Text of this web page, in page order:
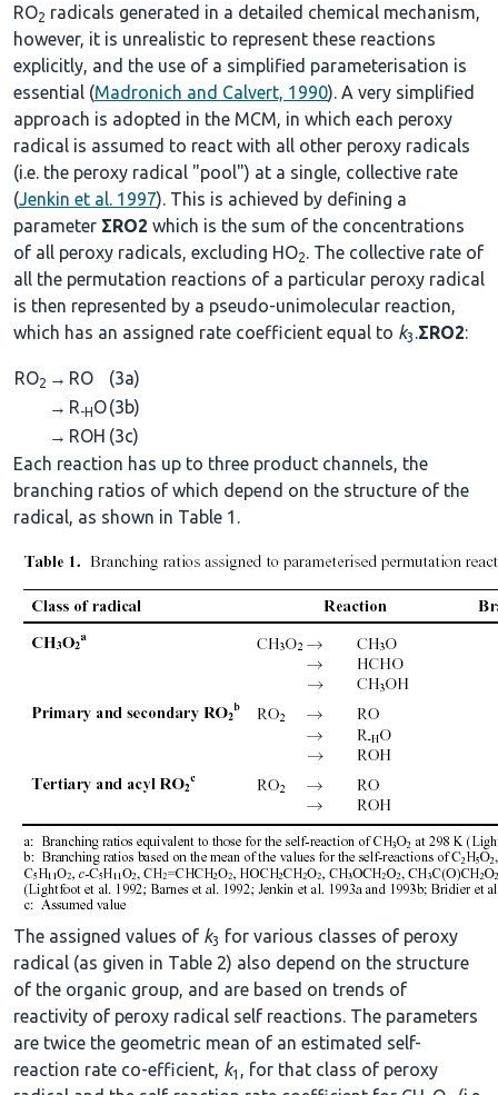
RO2 radicals generated in a detailed chemical mechanism,
however, it is unrealistic to represent these reactions
explicitly, and the use of a simplified parameterisation is
essential (Madronich and Calvert, 1990). A very simplified
approach is adopted in the MCM, in which each peroxy
radical is assumed to react with all other peroxy radicals
(i.e. the peroxy radical "pool") at a single, collective rate
(Jenkin et al. 1997). This is achieved by defining a
parameter ΣRO2 which is the sum of the concentrations
of all peroxy radicals, excluding HO2. The collective rate of
all the permutation reactions of a particular peroxy radical
is then represented by a pseudo-unimolecular reaction,
which has an assigned rate coefficient equal to k3 .ΣRO2:
RO2 → RO
(3a)
→ R-HO(3b)
→ ROH (3c)
Each reaction has up to three product channels, the
branching ratios of which depend on the structure of the
radical, as shown in Table 1.
The assigned values of k3 for various classes of peroxy
radical (as given in Table 2) also depend on the structure
of the organic group, and are based on trends of
reactivity of peroxy radical self reactions. The parameters
are twice the geometric mean of an estimated self-
reaction rate co-efficient, k1 , for that class of peroxy